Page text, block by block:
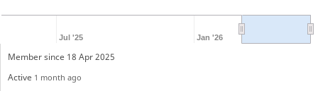
Jul '25 Jan '26
Member since 18 Apr 2025
Active 1 month ago